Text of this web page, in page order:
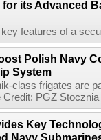
its Advanced
key features of a
Polish Navy
System
class frigates are
PGZ
Key
Navy